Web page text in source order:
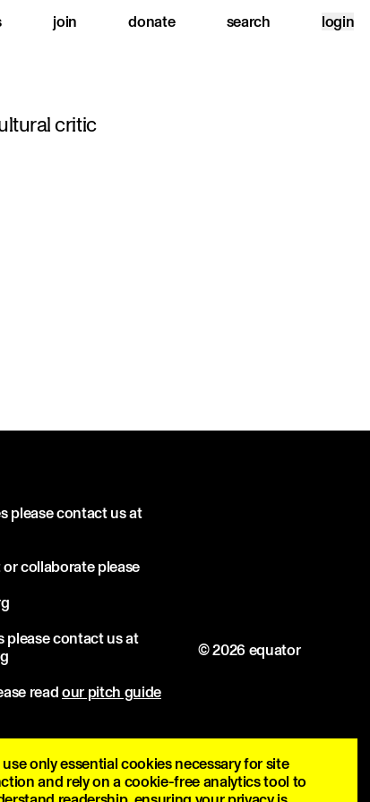
join donate search login
critic
please contact us at
collaborate please
please contact us at
readour pitch guide
© 2026 equator
use only essential cookies necessary for site
and rely on a cookie-free analytics tool to